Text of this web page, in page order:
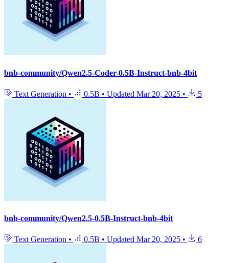
bnb-community/Qwen2.5-Coder-0.5B-Instruct-bnb-4bit
Text Generation • 0.5B • Updated Mar 20, 2025 • 5
bnb-community/Qwen2.5-0.5B-Instruct-bnb-4bit
Text Generation • 0.5B • Updated Mar 20, 2025 • 6